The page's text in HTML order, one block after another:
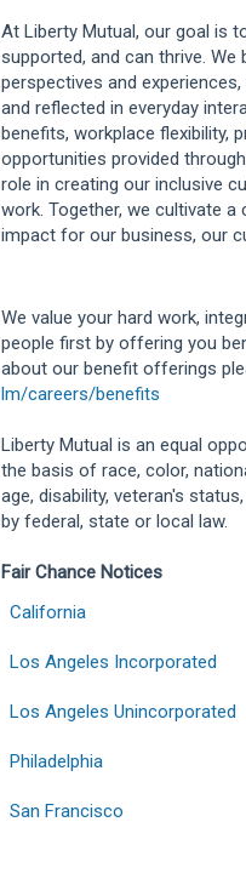
At Liberty Mutual, our goal is
supported, and can thrive.
perspectives and
and reflected in everyday
benefits, workplace flexibility,
opportunities provided
role in creating our inclusive
work. Together, we cultivate
impact for our business, our
We value your hard work,
people first by offering you
about our benefit offerings
lm/careers/benefits
Liberty Mutual is an equal
the basis of race, color,
age, disability, veteran's
by federal, state or local law.
Fair Chance Notices
California
Los Angeles Incorporated
Los Angeles Unincorporated
Philadelphia
San Francisco